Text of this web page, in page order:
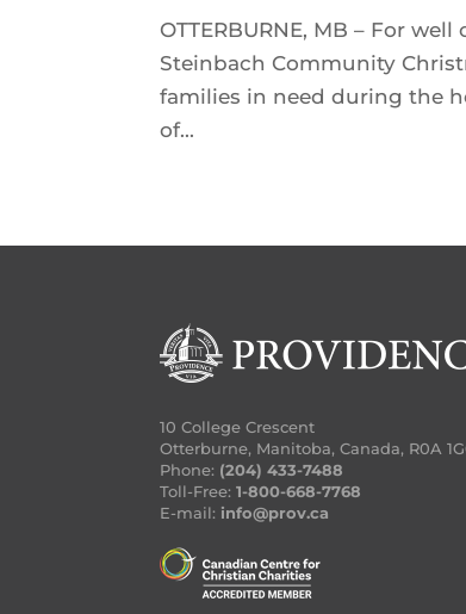
OTTERBURNE, MB – For
Steinbach Community
families in need during the
of...
10 College Crescent
Otterburne, Manitoba, Canada, R0A
Phone: (204) 433-7488
Toll-Free:1-800-668-7768
E-mail: info@prov.ca